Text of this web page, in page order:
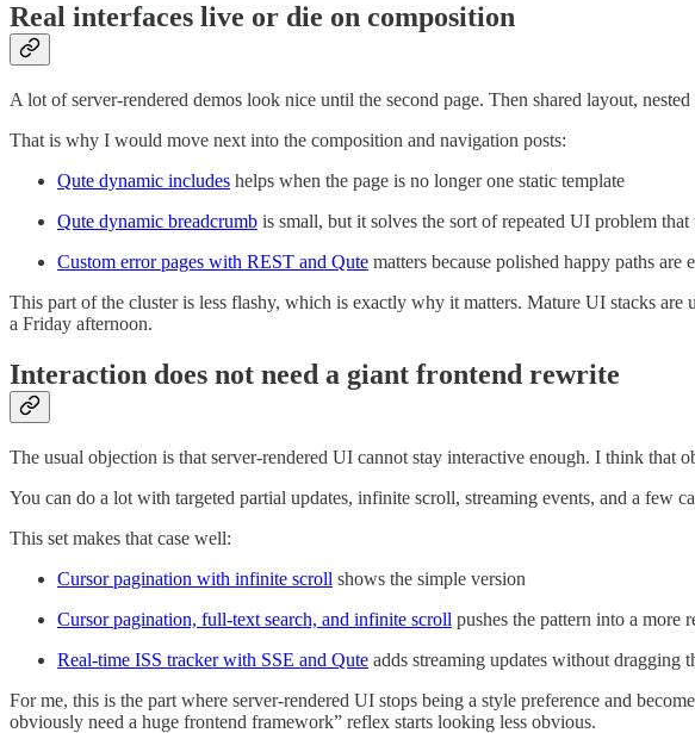
Real interfaces live or die on composition
A lot of server-rendered demos look nice until the second page. Then shared layout,
That is why I would move next into the composition and navigation posts:
Qute dynamic includes helps when the page is no longer one static template
Qute dynamic breadcrumb is small, but it solves the sort of repeated UI problem
Custom error pages with REST and Qute matters because polished happy paths
This part of the cluster is less flashy, which is exactly why it matters. Mature UI stacks
a Friday afternoon.
Interaction does not need a giant frontend rewrite
The usual objection is that server-rendered UI cannot stay interactive enough. I think that
You can do a lot with targeted partial updates, infinite scroll, streaming events, and a few
This set makes that case well:
Cursor pagination with infinite scroll shows the simple version
Cursor pagination, full-text search, and infinite scroll pushes the pattern into a more
Real-time ISS tracker with SSE and Qute adds streaming updates without dragging
For me, this is the part where server-rendered UI stops being a style preference and
obviously need a huge frontend framework” reflex starts looking less obvious.